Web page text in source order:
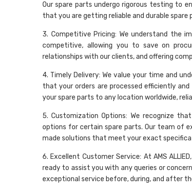
Our spare parts undergo rigorous testing to
that you are getting reliable and durable spare
3. Competitive Pricing: We understand the
competitive, allowing you to save on
relationships with our clients, and offering
4. Timely Delivery: We value your time and
that your orders are processed efficiently
your spare parts to any location worldwide,
5. Customization Options: We recognize
options for certain spare parts. Our team of
made solutions that meet your exact
6. Excellent Customer Service: At AMS
ready to assist you with any queries or
exceptional service before, during, and after